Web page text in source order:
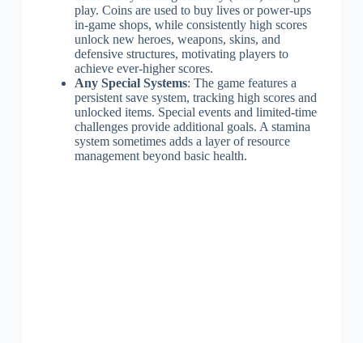
play. Coins are used to buy lives or power-ups
in-game shops, while consistently high scores
unlock new heroes, weapons, skins, and
defensive structures, motivating players to
achieve ever-higher scores.
Any Special Systems: The game features a
persistent save system, tracking high scores and
unlocked items. Special events and limited-time
challenges provide additional goals. A stamina
system sometimes adds a layer of resource
management beyond basic health.